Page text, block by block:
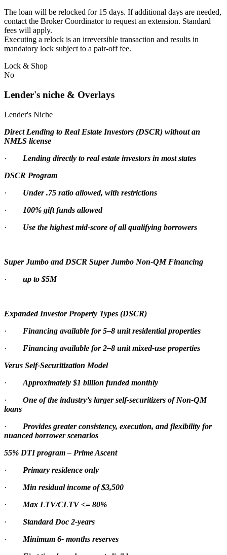
The loan will be relocked for 15 days. If additional days are needed,
contact the Broker Coordinator to request an extension. Standard
fees will apply.
Executing a relock is an irreversible transaction and results in
mandatory lock subject to a pair-off fee.
Lock & Shop
No
Lender's niche & Overlays
Lender's Niche
Direct Lending to Real Estate Investors (DSCR) without an
NMLS license
· Lending directly to real estate investors in most states
DSCR Program
· Under .75 ratio allowed, with restrictions
·
100% gift funds allowed
· Use the highest mid-score of all qualifying borrowers
Super Jumbo and DSCR Super Jumbo Non-QM Financing
· up to $5M
Expanded Investor Property Types (DSCR)
· Financing available for 5–8 unit residential properties
· Financing available for 2–8 unit mixed-use properties
Verus Self-Securitization Model
· Approximately $1 billion funded monthly
· One of the industry’s larger self-securitizers of Non-QM
loans
· Provides greater consistency, execution, and flexibility for
nuanced borrower scenarios
55% DTI program – Prime Ascent
· Primary residence only
· Min residual income of $3,500
· Max LTV/CLTV <= 80%
· Standard Doc 2-years
· Minimum 6- months reserves